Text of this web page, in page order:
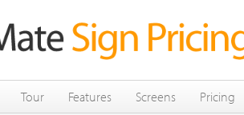
Tour Features Screens Pricing